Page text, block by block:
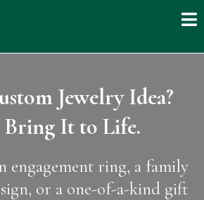
Jewelry Idea?
Bring It to Life.
engagement ring, a family
or a one-of-a-kind gift